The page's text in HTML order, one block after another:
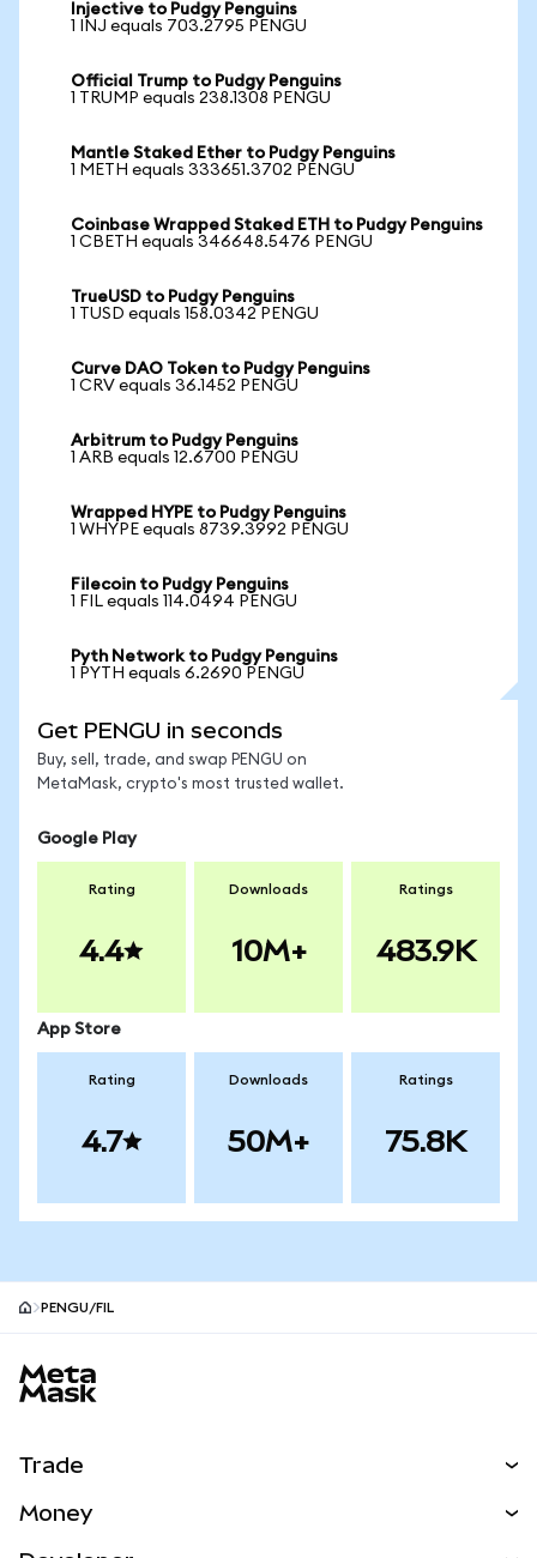
Injective to Pudgy Penguins
1 INJ equals 703.2795 PENGU
Official Trump to Pudgy Penguins
1 TRUMP equals 238.1308 PENGU
Mantle Staked Ether to Pudgy Penguins
1 METH equals 333651.3702 PENGU
Coinbase Wrapped Staked ETH to Pudgy Penguins
1 CBETH equals 346648.5476 PENGU
TrueUSD to Pudgy Penguins
1 TUSD equals 158.0342 PENGU
Curve DAO Token to Pudgy Penguins
1 CRV equals 36.1452 PENGU
Arbitrum to Pudgy Penguins
1 ARB equals 12.6700 PENGU
Wrapped HYPE to Pudgy Penguins
1 WHYPE equals 8739.3992 PENGU
Filecoin to Pudgy Penguins
1 FIL equals 114.0494 PENGU
Pyth Network to Pudgy Penguins
1 PYTH equals 6.2690 PENGU
Get PENGU in seconds
Buy, sell, trade, and swap PENGU on
MetaMask, crypto's most trusted wallet.
Google Play
Rating
4.4
Downloads
10M+
Ratings
483.9K
App Store
Rating
4.7
Downloads
50M+
Ratings
75.8K
PENGU/FIL
Trade
Money